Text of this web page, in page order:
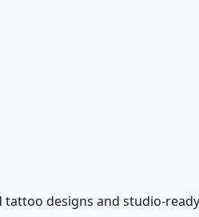
designs and studio-